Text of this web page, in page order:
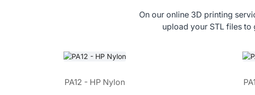
On our online 3D printing
upload your STL files
PA12 - HP Nylon